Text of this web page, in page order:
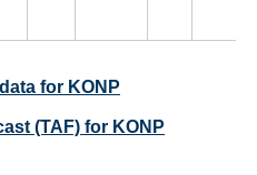
for KONP
(TAF) for KONP